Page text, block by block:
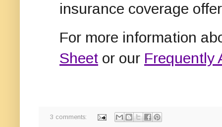
insurance coverage
For more information
Sheet or our Frequently
3 comments: